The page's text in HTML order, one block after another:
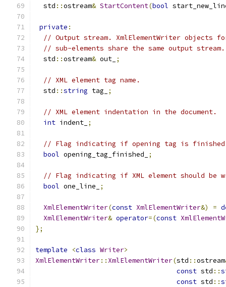
  std
::ostream& StartContent(bool
private :
// Output stream. XmlElementWriter objects
// sub-elements share the same output stream.
  std
::ostream& out_ ;
// XML element tag name.
  std
::string tag_ ;
// XML element indentation in the document.
int indent_ ;
// Flag indicating if opening tag is
bool opening_tag_finished_ ;
// Flag indicating if XML element should be
bool one_line_ ;
XmlElementWriter(const XmlElementWriter&) =
XmlElementWriter& operator=(const
};
template <class Writer>
XmlElementWriter:: XmlElementWriter(std ::ostream
const std ::
const std ::